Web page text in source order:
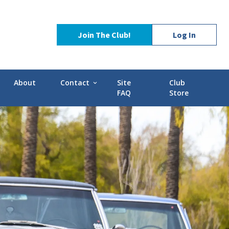
Join The Club! Log In
About Contact expand_more
Contact Us
POCI Library
Officers and Directors
Technical Advisors
Site
FAQ
Club
Store